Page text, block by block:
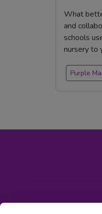
What
and
schools
nursery to
Purple